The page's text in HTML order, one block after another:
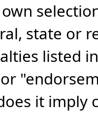
state or
listed
it imply